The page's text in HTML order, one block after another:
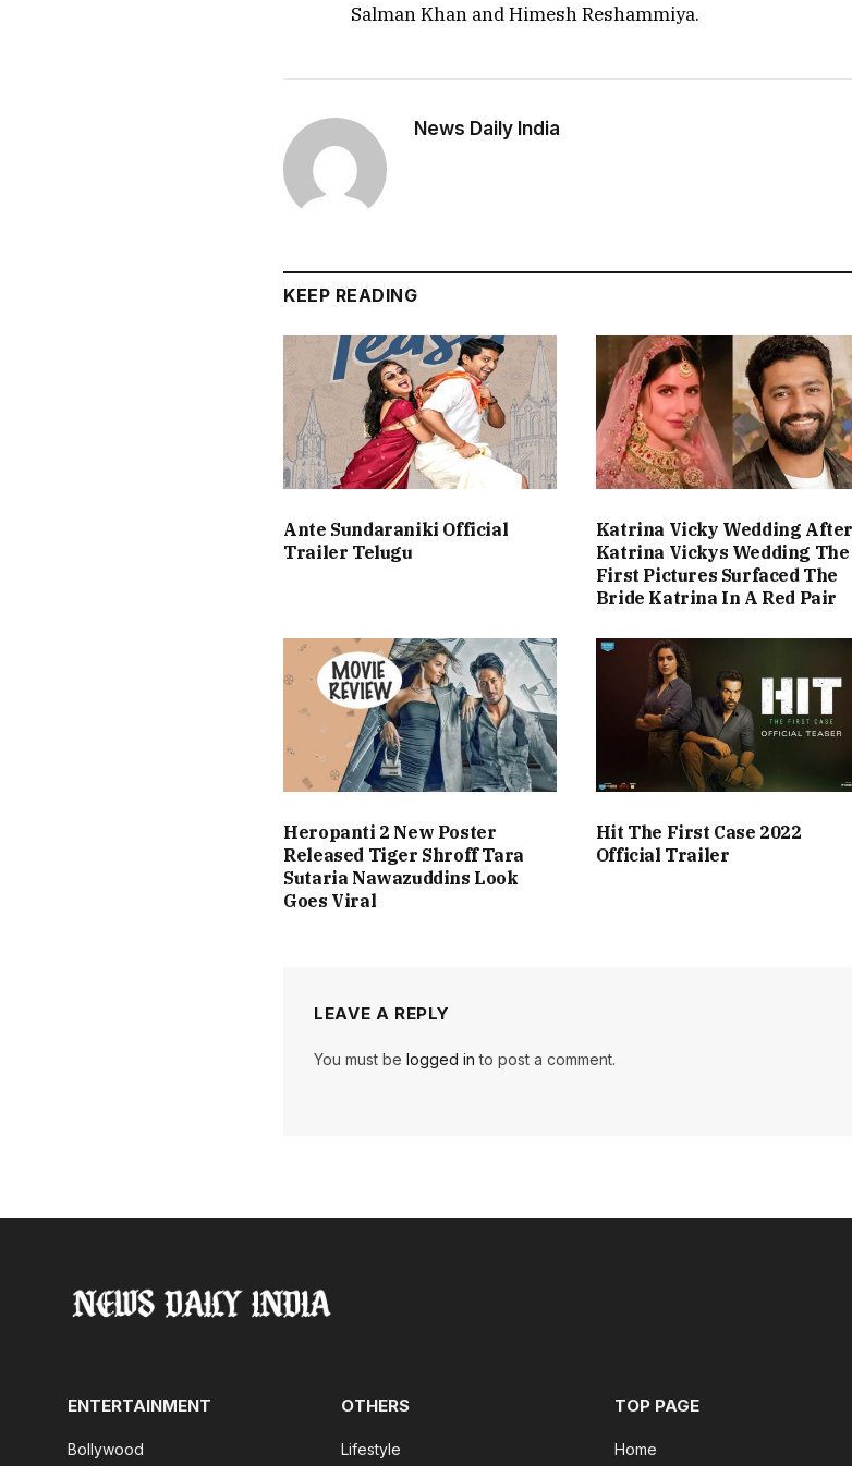
Salman Khan and Himesh Reshammiya.
News Daily India
KEEP READING
Ante Sundaraniki Official
Trailer Telugu
Katrina Vicky Wedding After
Katrina Vickys Wedding The
First Pictures Surfaced The
Bride Katrina In A Red Pair
Heropanti 2 New Poster
Released Tiger Shroff Tara
Sutaria Nawazuddins Look
Goes Viral
Hit The First Case 2022
Official Trailer
LEAVE A REPLY
You must belogged in to post a comment.
ENTERTAINMENT
Bollywood
OTHERS
Lifestyle
TOP PAGE
Home